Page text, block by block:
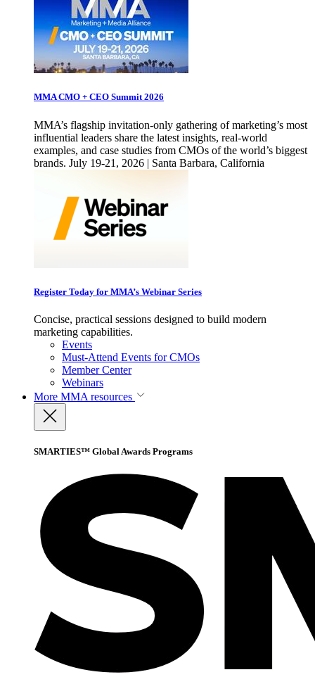
MMA CMO + CEO Summit 2026
MMA’s flagship invitation-only gathering of marketing’s most
influential leaders share the latest insights, real-world
examples, and case studies from CMOs of the world’s biggest
brands. July 19-21, 2026 | Santa Barbara, California
Register Today for MMA’s Webinar Series
Concise, practical sessions designed to build modern
marketing capabilities.
Events
Must-Attend Events for CMOs
Member Center
Webinars
More MMA resources
SMARTIES™ Global Awards Programs